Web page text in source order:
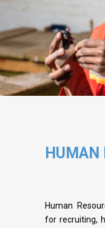
HUMAN
Human
for recruiting,